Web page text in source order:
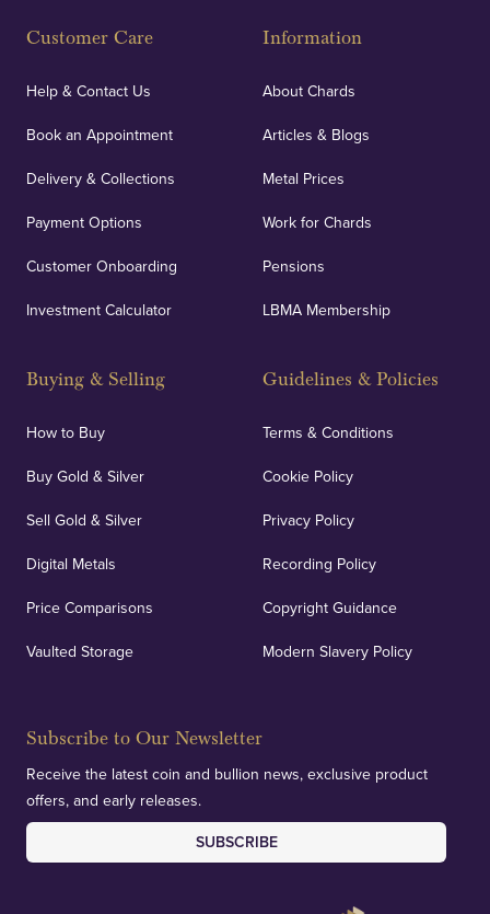
Customer Care
Help & Contact Us
Book an Appointment
Delivery & Collections
Payment Options
Customer Onboarding
Investment Calculator
Buying & Selling
How to Buy
Buy Gold & Silver
Sell Gold & Silver
Digital Metals
Price Comparisons
Vaulted Storage
Information
About Chards
Articles & Blogs
Metal Prices
Work for Chards
Pensions
LBMA Membership
Guidelines & Policies
Terms & Conditions
Cookie Policy
Privacy Policy
Recording Policy
Copyright Guidance
Modern Slavery Policy
Subscribe to Our Newsletter
Receive the latest coin and bullion news, exclusive product
offers, and early releases.
SUBSCRIBE